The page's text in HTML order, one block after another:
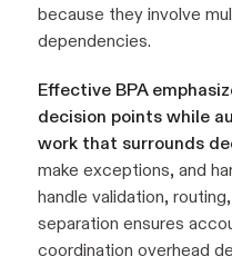
because they involve
dependencies.
Effective BPA
decision points while
work that surrounds
make exceptions, and
handle validation,
separation ensures
coordination overhead